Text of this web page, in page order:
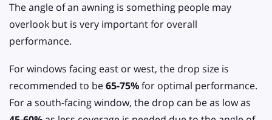
The angle of an awning is something people may
overlook but is very important for overall
performance.
For windows facing east or west, the drop size is
recommended to be65-75%for optimal performance.
For a south-facing window, the drop can be as low as